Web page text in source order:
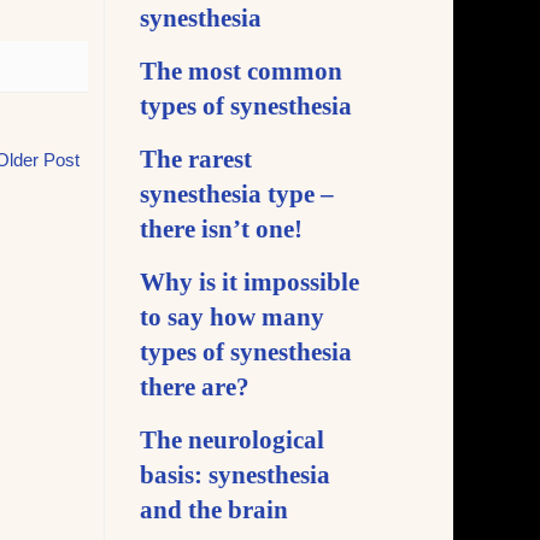
Post
synesthesia
The most common
types of synesthesia
The rarest
synesthesia type –
there isn’t one!
Why is it impossible
to say how many
types of synesthesia
there are?
The neurological
basis: synesthesia
and the brain